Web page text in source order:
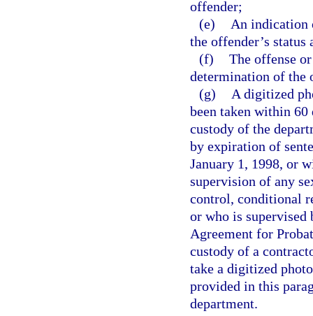
offender;
(e)
An indication
the offender’s
(f) The offense
determination of the
(g)
A digitized
been taken within 60
custody of the
by expiration of
January 1, 1998, or
supervision of any
control, conditional
or who is supervised
Agreement for
custody of a
take a digitized
provided in this
department.